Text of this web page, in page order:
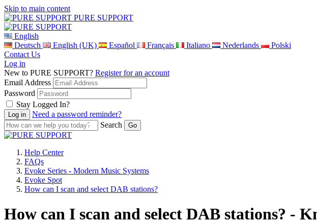
Skip to main content
PURE SUPPORT
English
Deutsch
English (UK) Español Français Italiano Nederlands
Polski
Contact Us
Log in
New to PURE SUPPORT? Register for an account
Email Address
Password
Stay Logged In?
Need a password reminder?
Search
Help Center
FAQs
Evoke Series - Modern Music Systems
Evoke Spot
How can I scan and select DAB stations?
How can I scan and select DAB stations? -